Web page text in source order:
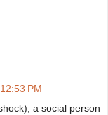
PM
a social person